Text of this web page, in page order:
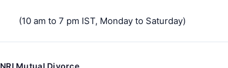
(10 am to 7 pm IST, Monday to Saturday)
NRI Mutual Divorce